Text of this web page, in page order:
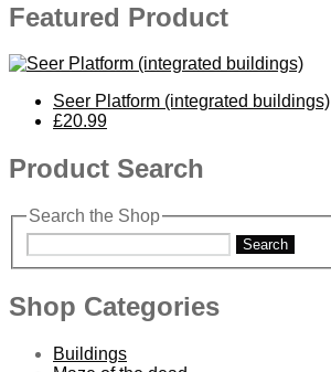
Featured Product
Seer Platform (integrated buildings)
£20.99
Product Search
Search the Shop
Search
Shop Categories
Buildings